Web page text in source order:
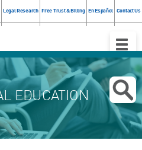
Legal Research Free Trust & Billing En Español Contact Us
Toggle
EDUCATION